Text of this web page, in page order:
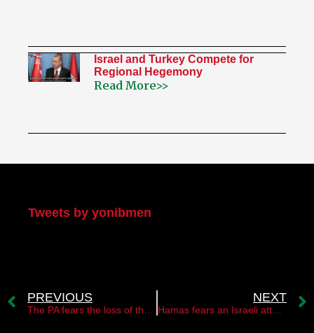
Israel and Turkey Compete for
Regional Hegemony
Read More>>
Tweets by yonibmen
PREVIOUS
The PA fears the loss of the two-state option
NEXT
Hamas fears an Israeli attack in the Gaza Strip